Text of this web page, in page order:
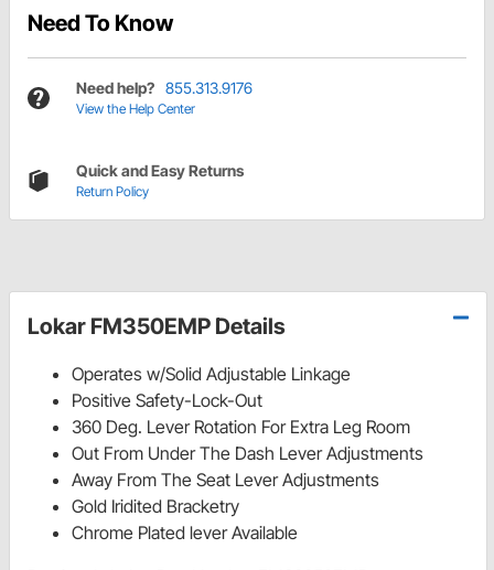
Need To Know
Need help? 855.313.9176
View the Help Center
Quick and Easy Returns
Return Policy
Lokar FM350EMP Details
Operates w/Solid Adjustable Linkage
Positive Safety-Lock-Out
360 Deg. Lever Rotation For Extra Leg Room
Out From Under The Dash Lever Adjustments
Away From The Seat Lever Adjustments
Gold Iridited Bracketry
Chrome Plated lever Available